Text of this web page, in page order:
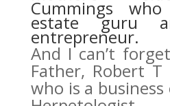
Cummings
estate guru
entrepreneur.
And I can’t
Father, Robert T
who is a